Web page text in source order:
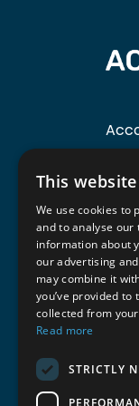
This
We use cookies to
and to analyse our
information about
our advertising
may combine it
you’ve provided to
collected from
Read more
STRICTLY